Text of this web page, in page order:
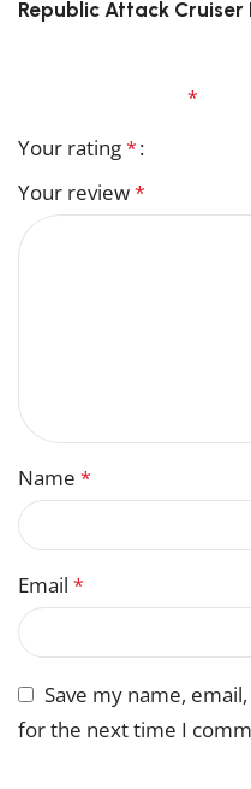
Republic Attack Cruiser
*
Your rating*
Your review*
Name *
Email *
Save my name,
for the next time I